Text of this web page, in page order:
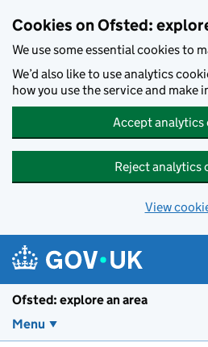
Cookies on Ofsted:
We use some essential cookies to
We’d also like to use analytics
how you use the service and make
Accept analytics
Reject analytics
View
Ofsted: explore an area
Menu